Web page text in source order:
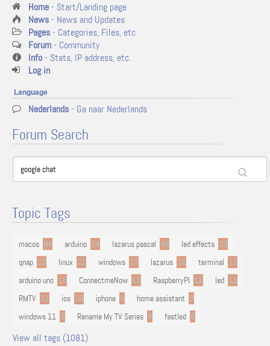
Home- Start/Landing page
News- News and Updates
Pages- Categories, Files, etc
Forum- Community
Info- Stats, IP address, etc.
Log in
Language
Nederlands- Ga naar Nederlands
Forum Search
Topic Tags
macos 94 arduino 54 lazarus pascal 48 led effects 29
qnap 22 linux 22 windows 17 lazarus 16 terminal 13
arduino uno 13 ConnectmeNow 13 RaspberryPI 12 led 11
RMTV 11 ios 10 iphone 9 home assistant 9
windows 11 9 Rename My TV Series 9 fastled 8
View all tags (1081)